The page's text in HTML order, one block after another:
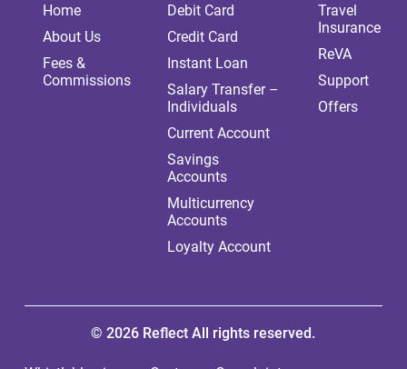
Home
About Us
Fees &
Commissions
Debit Card
Credit Card
Instant Loan
Salary Transfer –
Individuals
Current Account
Savings
Accounts
Multicurrency
Accounts
Loyalty Account
Travel
Insurance
ReVA
Support
Offers
© 2026 Reflect All rights reserved.